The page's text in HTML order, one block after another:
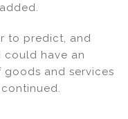
to predict, and
could have an
and services